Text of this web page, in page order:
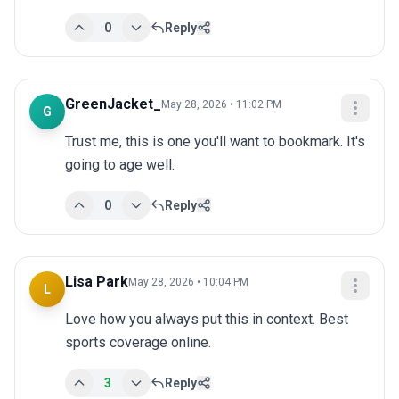
0 Reply
G GreenJacket_ May 28, 2026 • 11:02 PM
Trust me, this is one you'll want to bookmark. It's
going to age well.
0 Reply
L Lisa ParkMay 28, 2026 • 10:04 PM
Love how you always put this in context. Best
sports coverage online.
3 Reply